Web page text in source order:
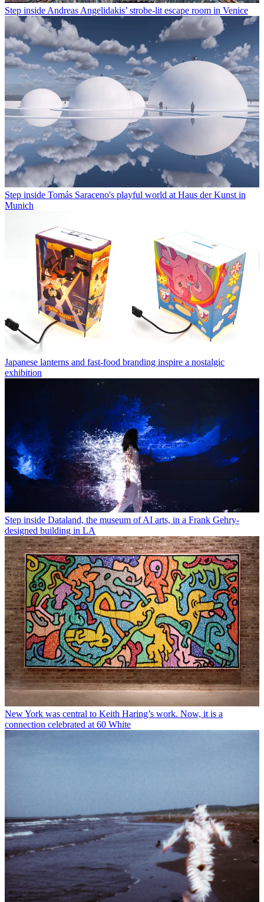
Step inside Andreas Angelidakis’ strobe-lit escape room in Venice
Step inside Tomás Saraceno's playful world at Haus der Kunst in
Munich
Japanese lanterns and fast-food branding inspire a nostalgic
exhibition
Step inside Dataland, the museum of AI arts, in a Frank Gehry-
designed building in LA
New York was central to Keith Haring’s work. Now, it is a
connection celebrated at 60 White